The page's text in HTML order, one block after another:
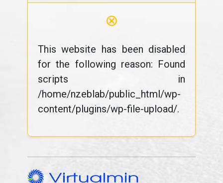
⊗
This website has been disabled
for the following reason: Found
scripts in
/home/nzeblab/public_html/wp-
content/plugins/wp-file-upload/.